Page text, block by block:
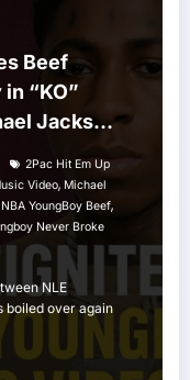
Beef
“KO”
Jackson
2Pac Hit Em Up
Video, Michael
NBA YoungBoy Beef,
Never Broke
NLE
boiled over again